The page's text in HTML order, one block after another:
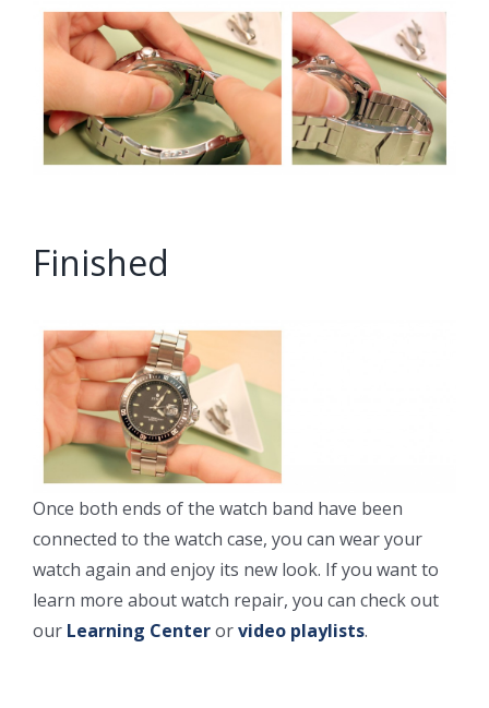
Finished
Once both ends of the watch band have been
connected to the watch case, you can wear your
watch again and enjoy its new look. If you want to
learn more about watch repair, you can check out
our Learning Centerorvideo playlists.